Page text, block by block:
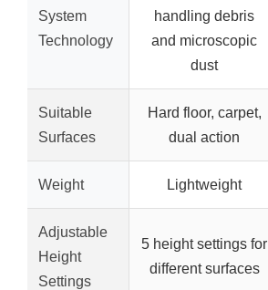
System
Technology
handling debris
and microscopic
dust
Suitable
Surfaces
Hard floor, carpet,
dual action
Weight Lightweight
Adjustable
Height
Settings
5 height settings for
different surfaces